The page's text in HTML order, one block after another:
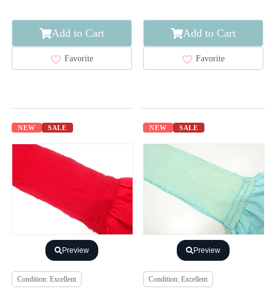
Add to Cart
Favorite
Add to Cart
Favorite
NEW SALE
Preview
Condition: Excellent
NEW SALE
Preview
Condition: Excellent